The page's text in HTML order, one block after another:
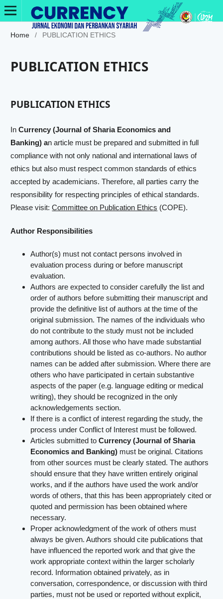
Home / PUBLICATION ETHICS
PUBLICATION ETHICS
PUBLICATION ETHICS
InCurrency (Journal of Sharia Economics and
Banking) an article must be prepared and submitted in full
compliance with not only national and international laws of
ethics but also must respect common standards of ethics
accepted by academicians. Therefore, all parties carry the
responsibility for respecting principles of ethical standards.
Please visit:Committee on Publication Ethics (COPE).
Author Responsibilities
Author(s) must not contact persons involved in
evaluation process during or before manuscript
evaluation.
Authors are expected to consider carefully the list and
order of authors before submitting their manuscript and
provide the definitive list of authors at the time of the
original submission. The names of the individuals who
do not contribute to the study must not be included
among authors. All those who have made substantial
contributions should be listed as co-authors. No author
names can be added after submission. Where there are
others who have participated in certain substantive
aspects of the paper (e.g. language editing or medical
writing), they should be recognized in the only
acknowledgements section.
If there is a conflict of interest regarding the study, the
process under Conflict of Interest must be followed.
Articles submitted toCurrency (Journal of Sharia
Economics and Banking) must be original. Citations
from other sources must be clearly stated. The authors
should ensure that they have written entirely original
works, and if the authors have used the work and/or
words of others, that this has been appropriately cited or
quoted and permission has been obtained where
necessary.
Proper acknowledgment of the work of others must
always be given. Authors should cite publications that
have influenced the reported work and that give the
work appropriate context within the larger scholarly
record. Information obtained privately, as in
conversation, correspondence, or discussion with third
parties, must not be used or reported without explicit,